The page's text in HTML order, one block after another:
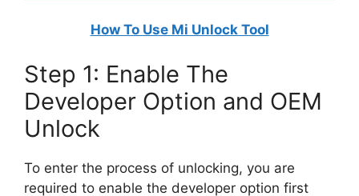
How To Use Mi Unlock Tool
Step 1: Enable The
Developer Option and OEM
Unlock
To enter the process of unlocking, you are
required to enable the developer option first